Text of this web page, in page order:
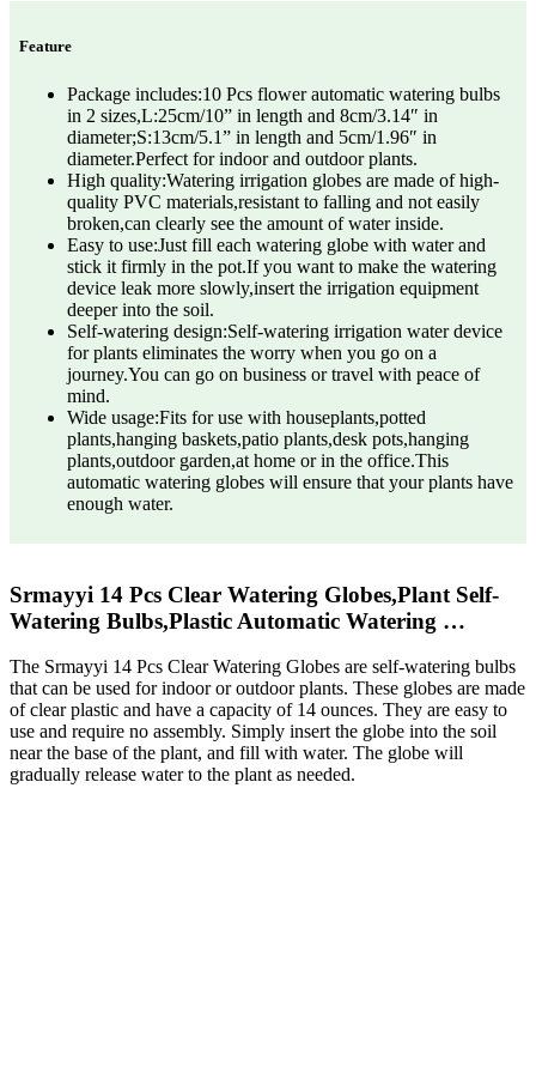
Feature
Package includes:10 Pcs flower automatic watering bulbs
in 2 sizes,L:25cm/10” in length and 8cm/3.14″ in
diameter;S:13cm/5.1” in length and 5cm/1.96″ in
diameter.Perfect for indoor and outdoor plants.
High quality:Watering irrigation globes are made of high-
quality PVC materials,resistant to falling and not easily
broken,can clearly see the amount of water inside.
Easy to use:Just fill each watering globe with water and
stick it firmly in the pot.If you want to make the watering
device leak more slowly,insert the irrigation equipment
deeper into the soil.
Self-watering design:Self-watering irrigation water device
for plants eliminates the worry when you go on a
journey.You can go on business or travel with peace of
mind.
Wide usage:Fits for use with houseplants,potted
plants,hanging baskets,patio plants,desk pots,hanging
plants,outdoor garden,at home or in the office.This
automatic watering globes will ensure that your plants have
enough water.
Srmayyi 14 Pcs Clear Watering Globes,Plant Self-
Watering Bulbs,Plastic Automatic Watering …
The Srmayyi 14 Pcs Clear Watering Globes are self-watering bulbs
that can be used for indoor or outdoor plants. These globes are made
of clear plastic and have a capacity of 14 ounces. They are easy to
use and require no assembly. Simply insert the globe into the soil
near the base of the plant, and fill with water. The globe will
gradually release water to the plant as needed.